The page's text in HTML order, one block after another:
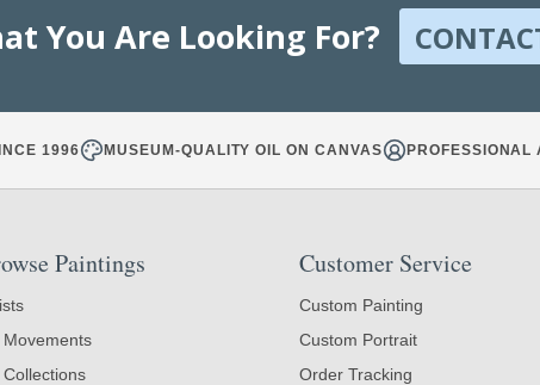
You Are Looking For?
1996 MUSEUM-QUALITY OIL ON CANVAS PROFESSIONAL
Paintings
Movements
Collections
Customer Service
Custom Painting
Custom Portrait
Order Tracking